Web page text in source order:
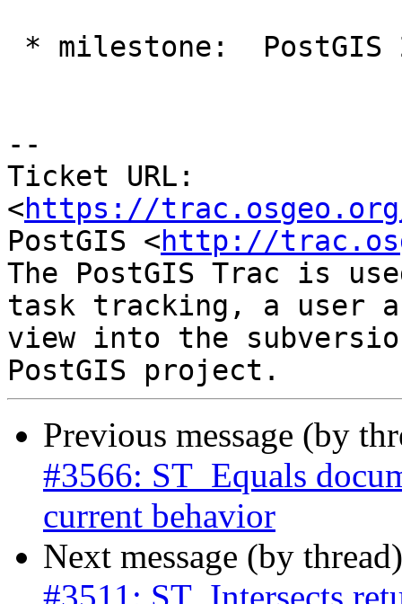
--
Ticket URL:
<https://
PostGIS <http://
The PostGIS Trac is
task tracking, a user
view into the
Previous message (by
#3566: ST_Equals
current behavior
Next message (by